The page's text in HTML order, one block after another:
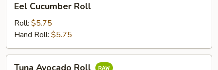
Cucumber
Roll
Eel Cucumber Roll
Roll: $5.75
Hand Roll: $5.75